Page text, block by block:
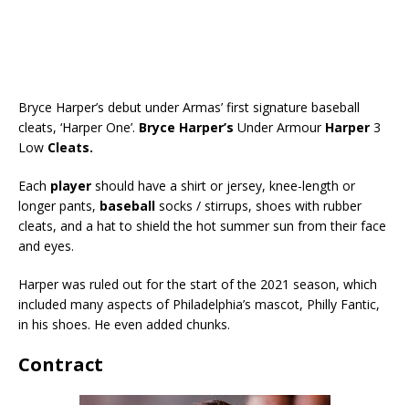
Bryce Harper’s debut under Armas’ first signature baseball
cleats, ‘Harper One’. Bryce Harper’s Under Armour Harper 3
Low Cleats.
Each player should have a shirt or jersey, knee-length or
longer pants, baseball socks / stirrups, shoes with rubber
cleats, and a hat to shield the hot summer sun from their face
and eyes.
Harper was ruled out for the start of the 2021 season, which
included many aspects of Philadelphia’s mascot, Philly Fantic,
in his shoes. He even added chunks.
Contract